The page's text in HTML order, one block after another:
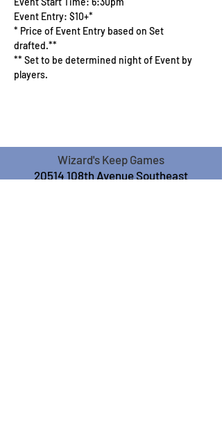
Event Entry: $10+*
* Price of Event Entry based on Set
drafted.**
** Set to be determined night of Event by
players.
Wizard's Keep Games
20514 108th Avenue Southeast